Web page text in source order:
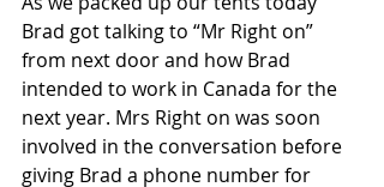
Brad got talking to “Mr Right on”
from next door and how Brad
intended to work in Canada for the
next year. Mrs Right on was soon
involved in the conversation before
giving Brad a phone number for